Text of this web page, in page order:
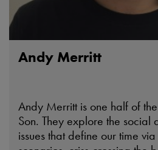
Andy Merritt
Andy Merritt is one half of
Son. They explore the social
issues that define our time